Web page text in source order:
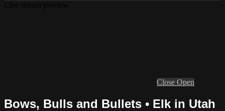
Close Open
Bows, Bulls and Bullets • Elk in Utah